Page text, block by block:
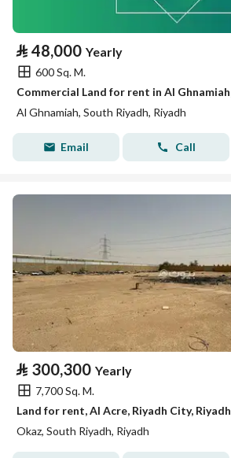
⃁ 48,000 Yearly
600 Sq. M.
Commercial Land for rent in Al
Al Ghnamiah, South Riyadh, Riyadh
Email Call
⃁ 300,300 Yearly
7,700 Sq. M.
Land for rent, Al Acre, Riyadh City,
Okaz, South Riyadh, Riyadh